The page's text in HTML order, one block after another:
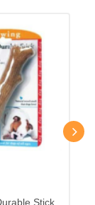
Stick